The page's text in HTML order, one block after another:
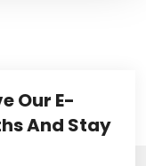
Our E-
And Stay